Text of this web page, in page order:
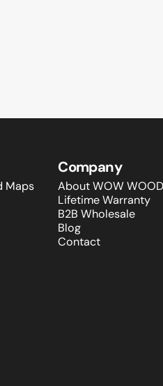
Maps
Company
About WOW WOOD
Lifetime Warranty
B2B Wholesale
Blog
Contact